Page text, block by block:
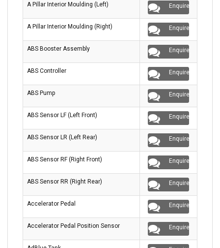
A Pillar Interior Moulding (Left) Enquire
A Pillar Interior Moulding (Right) Enquire
ABS Booster Assembly Enquire
ABS Controller Enquire
ABS Pump Enquire
ABS Sensor LF (Left Front) Enquire
ABS Sensor LR (Left Rear) Enquire
ABS Sensor RF (Right Front) Enquire
ABS Sensor RR (Right Rear) Enquire
Accelerator Pedal Enquire
Accelerator Pedal Position Sensor Enquire